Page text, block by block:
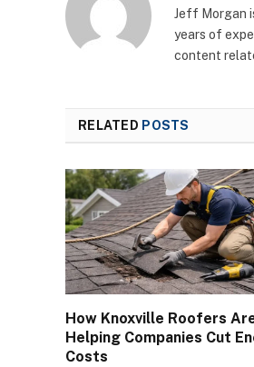
Jeff Morgan
years of
content
RELATED POSTS
How Knoxville Roofers
Helping Companies Cut
Costs